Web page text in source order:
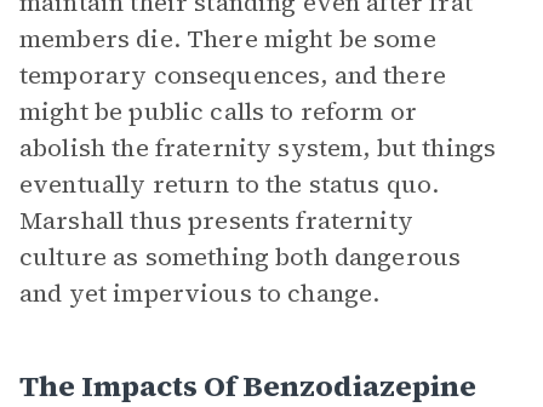
members die. There might be some
temporary consequences, and there
might be public calls to reform or
abolish the fraternity system, but things
eventually return to the status quo.
Marshall thus presents fraternity
culture as something both dangerous
and yet impervious to change.
The Impacts Of Benzodiazepine